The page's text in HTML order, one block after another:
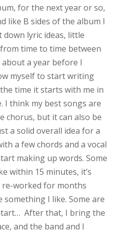
for the next year or so,
like B sides of the album I
down lyric ideas, little
time to time between
a year before I
myself to start writing
time it starts with me in
I think my best songs are
chorus, but it can also be
a solid overall idea for a
a few chords and a vocal
making up words. Some
within 15 minutes, it’s
re-worked for months
something I like. Some are
After that, I bring the
and the band and I